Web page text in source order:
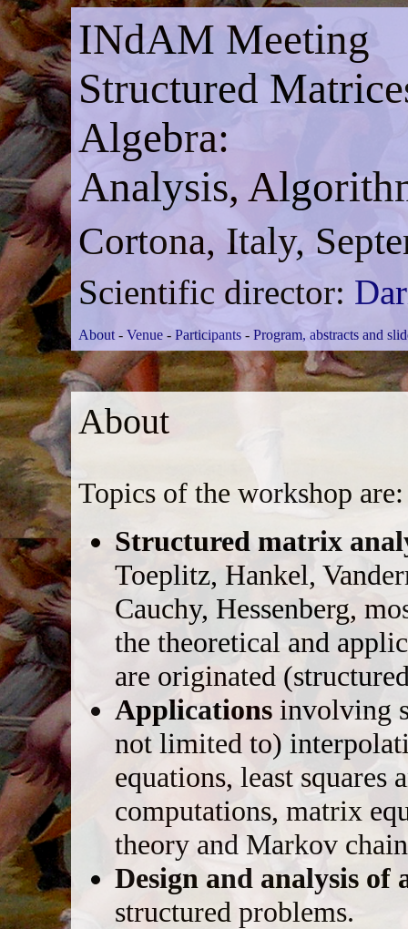
INdAM Meeting
Structured
Algebra:
Analysis,
Cortona, Italy,
Scientific director:
About -Venue -Participants -Program, abstracts and
About
Topics of the workshop are:
Structured matrix
Toeplitz, Hankel,
Cauchy, Hessenberg,
the theoretical and
are originated
Applications involving
not limited to)
equations, least
computations, matrix
theory and Markov
Design and analysis of
structured problems.